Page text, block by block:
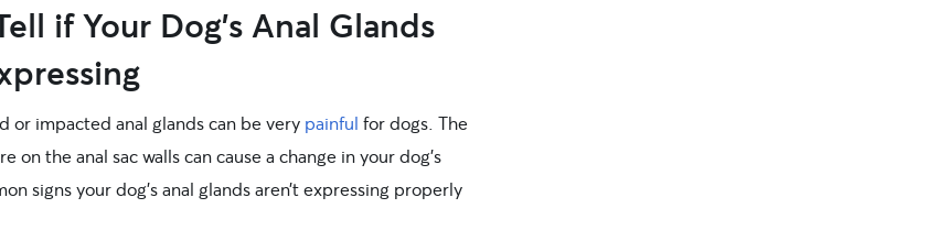
if Your Dog’s Anal Glands
or impacted anal glands can be very painful for dogs. The
on the anal sac walls can cause a change in your dog’s
signs your dog’s anal glands aren’t expressing properly